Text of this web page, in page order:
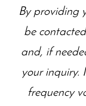
By providing
be
and, if
your inquiry.
frequency